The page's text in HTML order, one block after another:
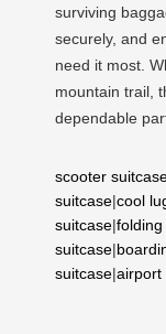
surviving
securely, and
need it most.
mountain trail,
dependable
scooter
suitcase|cool
suitcase|
suitcase|
suitcase|airport